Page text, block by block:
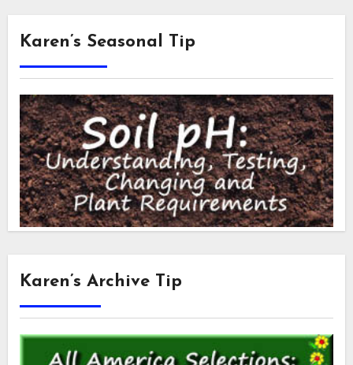
Karen’s Seasonal Tip
Karen’s Archive Tip